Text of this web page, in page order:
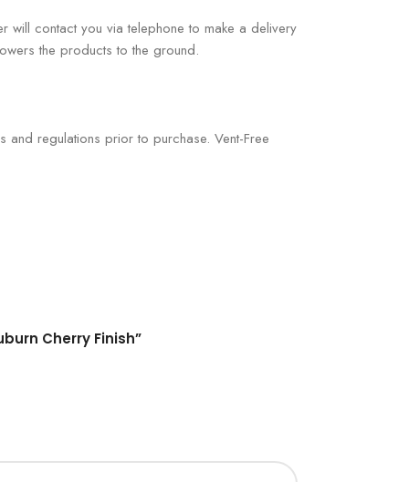
will contact you via telephone to make a delivery
the products to the ground.
regulations prior to purchase. Vent-Free
Cherry Finish”